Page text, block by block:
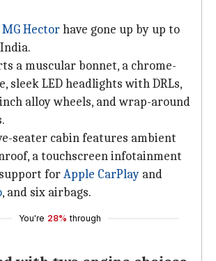
MG Hectorhave gone up by up to
a muscular bonnet, a chrome-
sleek LED headlights with DRLs,
alloy wheels, and wrap-around
seater cabin features ambient
a touchscreen infotainment
forApple CarPlay and
, and six airbags.
You're 28% through